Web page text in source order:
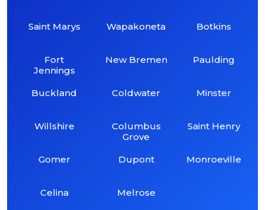
Saint Marys
Fort
Jennings
Buckland
Willshire
Gomer
Celina
Wapakoneta
New Bremen
Coldwater
Columbus
Grove
Dupont
Melrose
Botkins
Paulding
Minster
Saint Henry
Monroeville